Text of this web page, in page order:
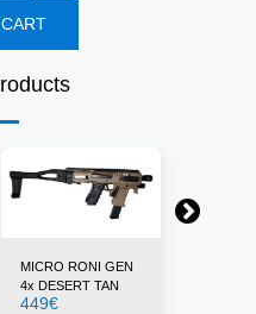
MICRO RONI GEN
4x DESERT TAN
449€